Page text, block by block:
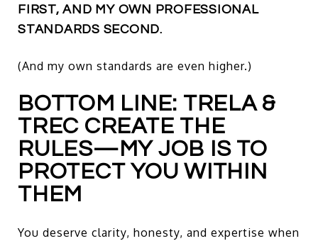
FIRST, AND MY OWN PROFESSIONAL
STANDARDS SECOND.
(And my own standards are even higher.)
BOTTOM LINE: TRELA &
TREC CREATE THE
RULES—MY JOB IS TO
PROTECT YOU WITHIN
THEM
You deserve clarity, honesty, and expertise when